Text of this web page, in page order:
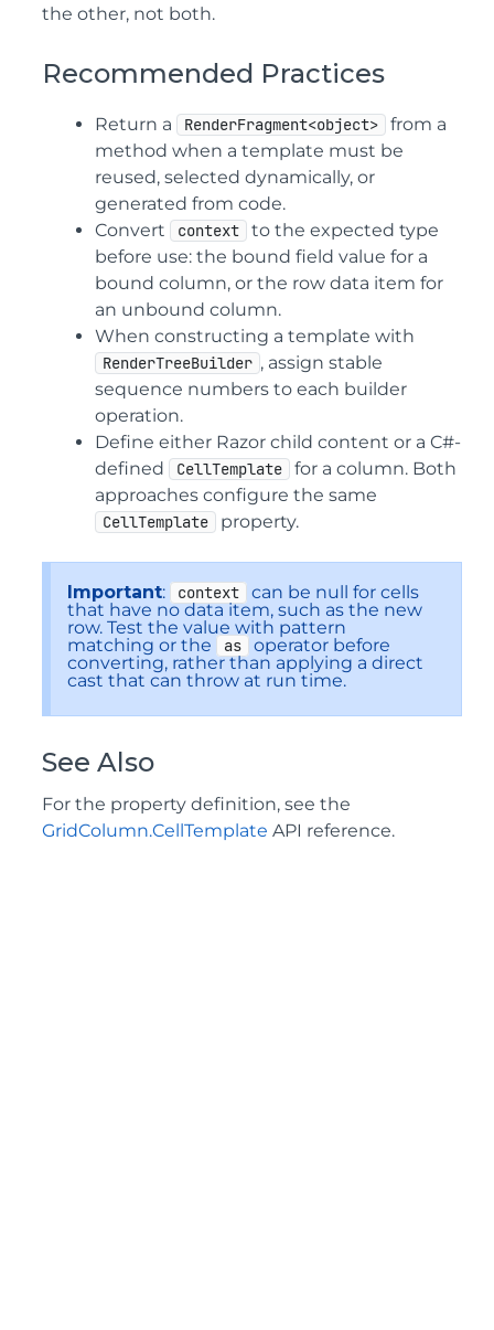
the other, not both.
Recommended Practices
Return a RenderFragment<object>
from a
method when a template must be
reused, selected dynamically, or
generated from code.
Convert
context
to the expected type
before use: the bound field value for a
bound column, or the row data item for
an unbound column.
When constructing a template with
RenderTreeBuilder , assign stable
sequence numbers to each builder
operation.
Define either Razor child content or a C#-
defined
CellTemplate
for a column. Both
approaches configure the same
CellTemplate property.
Important: context
can be null for cells
that have no data item, such as the new
row. Test the value with pattern
matching or the
as
operator before
converting, rather than applying a direct
cast that can throw at run time.
See Also
For the property definition, see the
GridColumn.CellTemplate API reference.